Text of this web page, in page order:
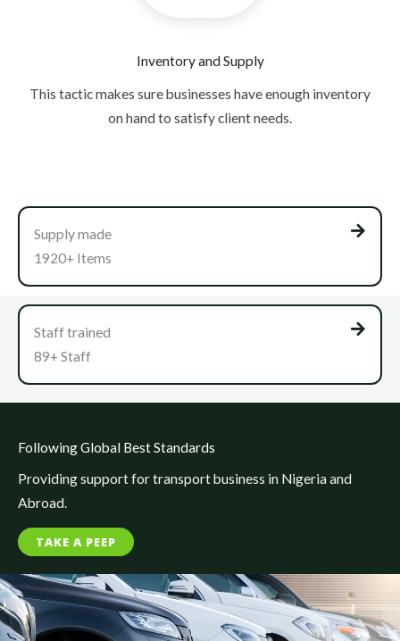
Inventory and Supply
This tactic makes sure businesses have enough inventory
on hand to satisfy client needs.
Supply made
1920+ Items
Staff trained
89+ Staff
Following Global Best Standards
Providing support for transport business in Nigeria and
Abroad.
TAKE A PEEP